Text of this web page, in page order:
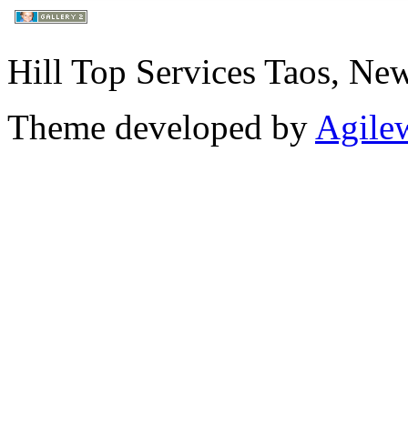
Hill Top Services Taos,
Theme developed by